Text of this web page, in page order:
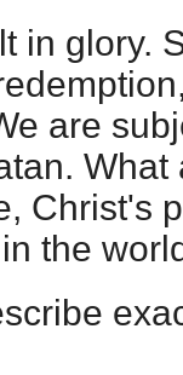
in glory.
are
Christ's
the